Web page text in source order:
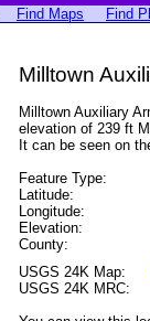
Find Maps Find
Milltown
Milltown Auxiliary
elevation of 239 ft
It can be seen on
Feature Type:
Latitude:
Longitude:
Elevation:
County:
USGS 24K Map:
USGS 24K MRC: